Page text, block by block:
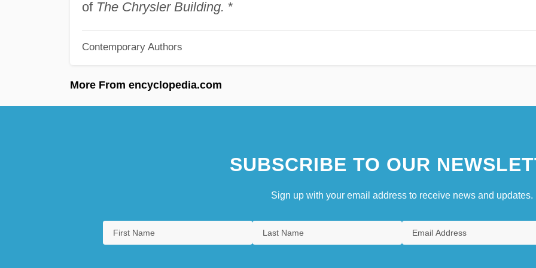
of The Chrysler Building. *
Contemporary Authors
More From encyclopedia.com
SUBSCRIBE TO OUR
Sign up with your email address to receive news and updates.